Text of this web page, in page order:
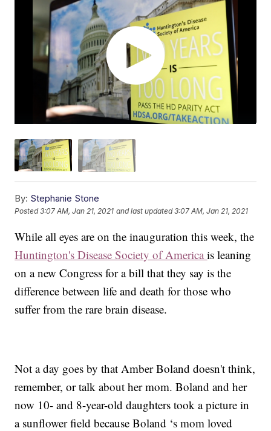
By: Stephanie Stone
Posted3:07 AM, Jan 21, 2021 and last updated 3:07 AM, Jan 21, 2021
While all eyes are on the inauguration this week, the
Huntington's Disease Society of Americais leaning
on a new Congress for a bill that they say is the
difference between life and death for those who
suffer from the rare brain disease.
Not a day goes by that Amber Boland doesn't think,
remember, or talk about her mom. Boland and her
now 10- and 8-year-old daughters took a picture in
a sunflower field because Boland ‘s mom loved